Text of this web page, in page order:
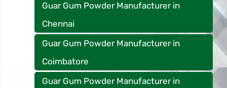
Guar Gum Powder Manufacturer in
Chennai
Guar Gum Powder Manufacturer in
Coimbatore
Guar Gum Powder Manufacturer in